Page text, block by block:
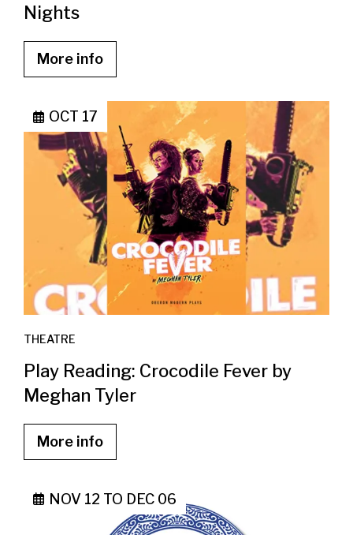
Nights
More info
OCT 17
THEATRE
Play Reading: Crocodile Fever by
Meghan Tyler
More info
NOV 12 TO DEC 06